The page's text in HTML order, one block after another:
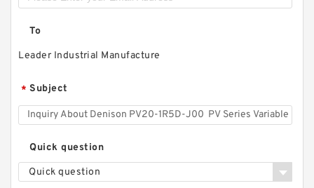
To
Leader Industrial Manufacture
* Subject
Quick question
Quick question